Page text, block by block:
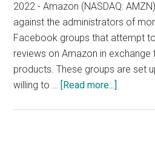
2022 - Amazon (NASDAQ:
against the administrators of
Facebook groups that attempt
reviews on Amazon in
products. These groups are set
willing to … [Read more...]